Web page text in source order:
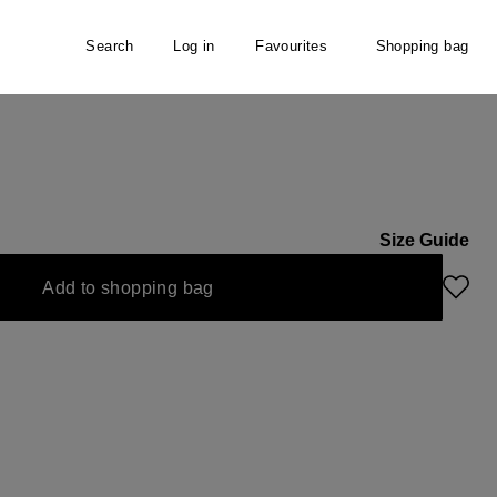
Search Log in Favourites Shopping bag
currently unavailable.)
Size Guide
Add to shopping bag